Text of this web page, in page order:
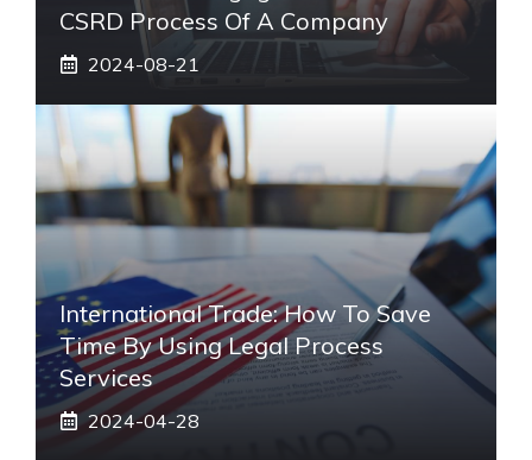
CSRD Process Of A Company
2024-08-21
International Trade: How To Save
Time By Using Legal Process
Services
2024-04-28